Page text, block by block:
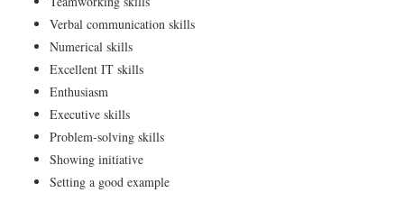
Verbal communication skills
Numerical skills
Excellent IT skills
Enthusiasm
Executive skills
Problem-solving skills
Showing initiative
Setting a good example